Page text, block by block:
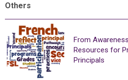
Others
From
Resources for
Principals